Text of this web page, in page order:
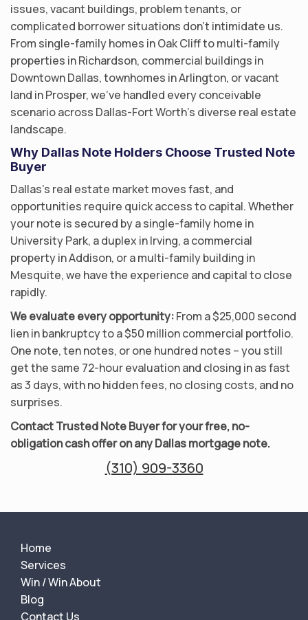
issues, vacant buildings, problem tenants, or
complicated borrower situations don’t intimidate us.
From single-family homes in Oak Cliff to multi-family
properties in Richardson, commercial buildings in
Downtown Dallas, townhomes in Arlington, or vacant
land in Prosper, we’ve handled every conceivable
scenario across Dallas-Fort Worth’s diverse real estate
landscape.
Why Dallas Note Holders Choose Trusted Note
Buyer
Dallas’s real estate market moves fast, and
opportunities require quick access to capital. Whether
your note is secured by a single-family home in
University Park, a duplex in Irving, a commercial
property in Addison, or a multi-family building in
Mesquite, we have the experience and capital to close
rapidly.
We evaluate every opportunity:From a $25,000 second
lien in bankruptcy to a $50 million commercial portfolio.
One note, ten notes, or one hundred notes – you still
get the same 72-hour evaluation and closing in as fast
as 3 days, with no hidden fees, no closing costs, and no
surprises.
Contact Trusted Note Buyer for your free, no-
obligation cash offer on any Dallas mortgage note.
(310) 909-3360
Home
Services
Win / Win About
Blog
Contact Us